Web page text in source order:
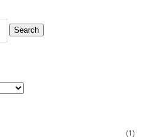
Search
(1)